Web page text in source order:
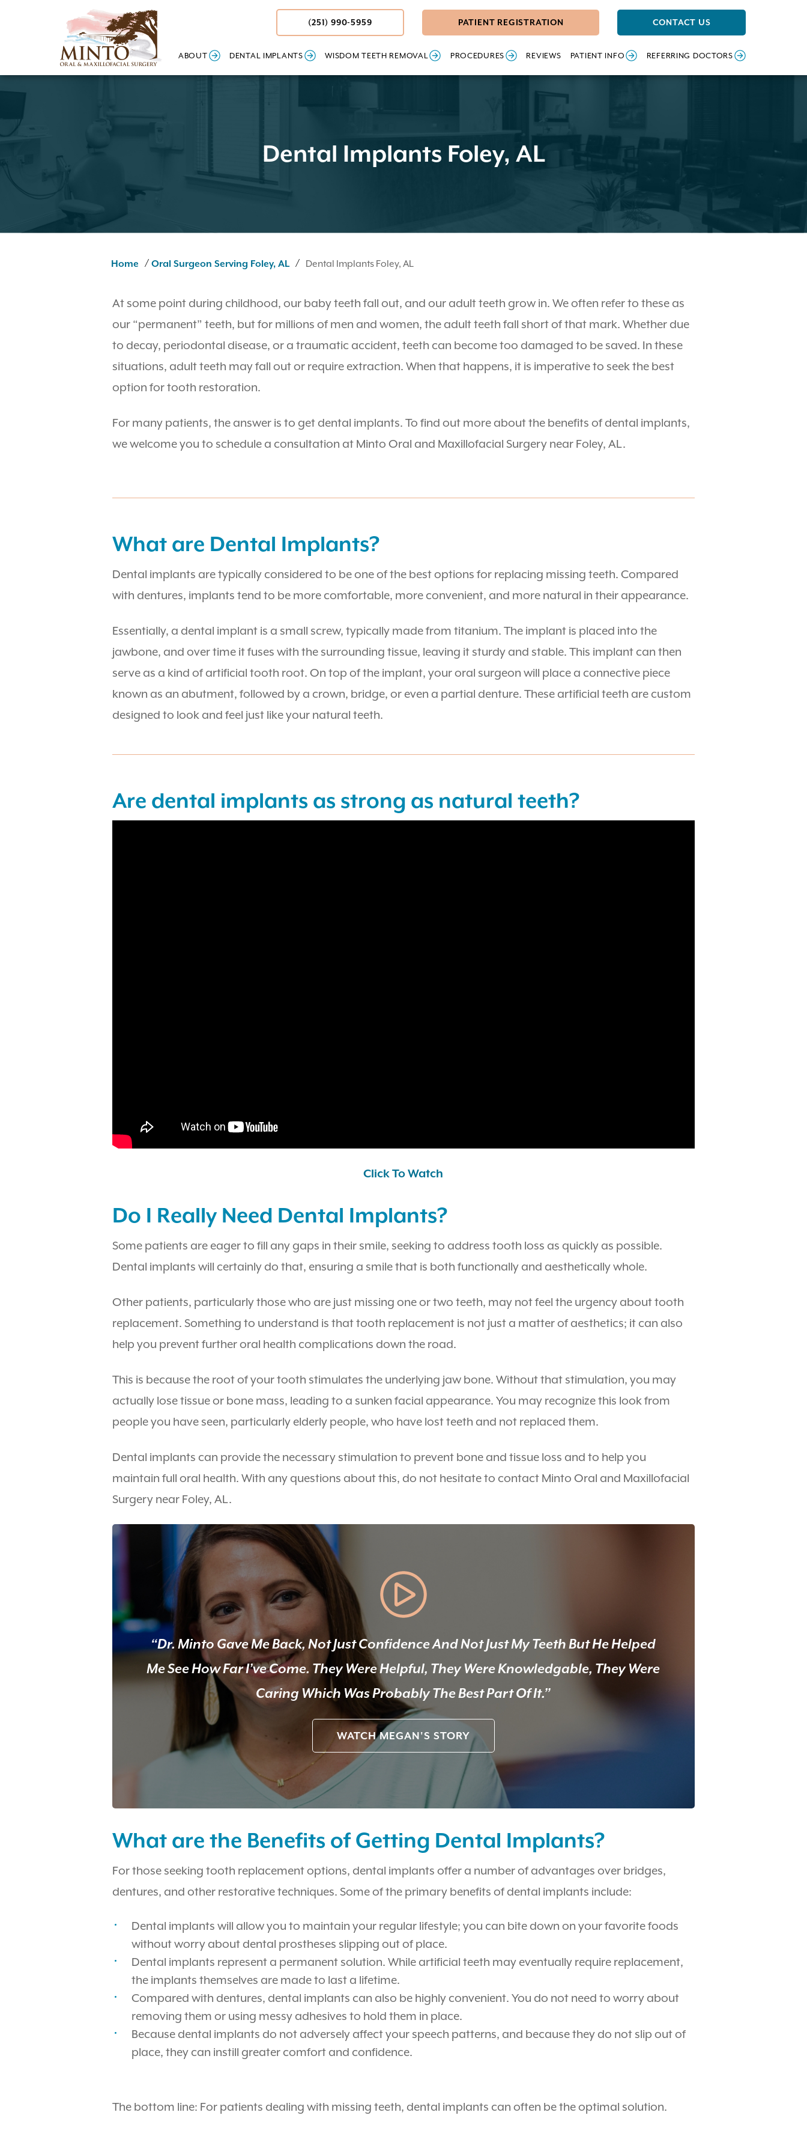
(251) 990-5959 PATIENT REGISTRATION CONTACT US
ABOUT DENTAL IMPLANTS WISDOM TEETH REMOVAL PROCEDURES REVIEWS PATIENT INFO REFERRING DOCTORS
Dental Implants Foley, AL
Home / Oral Surgeon Serving Foley, AL / Dental Implants Foley, AL
At some point during childhood, our baby teeth fall out, and our adult teeth grow in. We often refer to these as
our “permanent” teeth, but for millions of men and women, the adult teeth fall short of that mark. Whether due
to decay, periodontal disease, or a traumatic accident, teeth can become too damaged to be saved. In these
situations, adult teeth may fall out or require extraction. When that happens, it is imperative to seek the best
option for tooth restoration.
For many patients, the answer is to get dental implants. To find out more about the benefits of dental implants,
we welcome you to schedule a consultation at Minto Oral and Maxillofacial Surgery near Foley, AL.
What are Dental Implants?
Dental implants are typically considered to be one of the best options for replacing missing teeth. Compared
with dentures, implants tend to be more comfortable, more convenient, and more natural in their appearance.
Essentially, a dental implant is a small screw, typically made from titanium. The implant is placed into the
jawbone, and over time it fuses with the surrounding tissue, leaving it sturdy and stable. This implant can then
serve as a kind of artificial tooth root. On top of the implant, your oral surgeon will place a connective piece
known as an abutment, followed by a crown, bridge, or even a partial denture. These artificial teeth are custom
designed to look and feel just like your natural teeth.
Are dental implants as strong as natural teeth?
Click To Watch
Do I Really Need Dental Implants?
Some patients are eager to fill any gaps in their smile, seeking to address tooth loss as quickly as possible.
Dental implants will certainly do that, ensuring a smile that is both functionally and aesthetically whole.
Other patients, particularly those who are just missing one or two teeth, may not feel the urgency about tooth
replacement. Something to understand is that tooth replacement is not just a matter of aesthetics; it can also
help you prevent further oral health complications down the road.
This is because the root of your tooth stimulates the underlying jaw bone. Without that stimulation, you may
actually lose tissue or bone mass, leading to a sunken facial appearance. You may recognize this look from
people you have seen, particularly elderly people, who have lost teeth and not replaced them.
Dental implants can provide the necessary stimulation to prevent bone and tissue loss and to help you
maintain full oral health. With any questions about this, do not hesitate to contact Minto Oral and Maxillofacial
Surgery near Foley, AL.
“Dr. Minto Gave Me Back, Not Just Confidence And Not Just My Teeth But He Helped
Me See How Far I’ve Come. They Were Helpful, They Were Knowledgable, They Were
Caring Which Was Probably The Best Part Of It.”
WATCH MEGAN'S STORY
What are the Benefits of Getting Dental Implants?
For those seeking tooth replacement options, dental implants offer a number of advantages over bridges,
dentures, and other restorative techniques. Some of the primary benefits of dental implants include:
Dental implants will allow you to maintain your regular lifestyle; you can bite down on your favorite foods
without worry about dental prostheses slipping out of place.
Dental implants represent a permanent solution. While artificial teeth may eventually require replacement,
the implants themselves are made to last a lifetime.
Compared with dentures, dental implants can also be highly convenient. You do not need to worry about
removing them or using messy adhesives to hold them in place.
Because dental implants do not adversely affect your speech patterns, and because they do not slip out of
place, they can instill greater comfort and confidence.
The bottom line: For patients dealing with missing teeth, dental implants can often be the optimal solution.